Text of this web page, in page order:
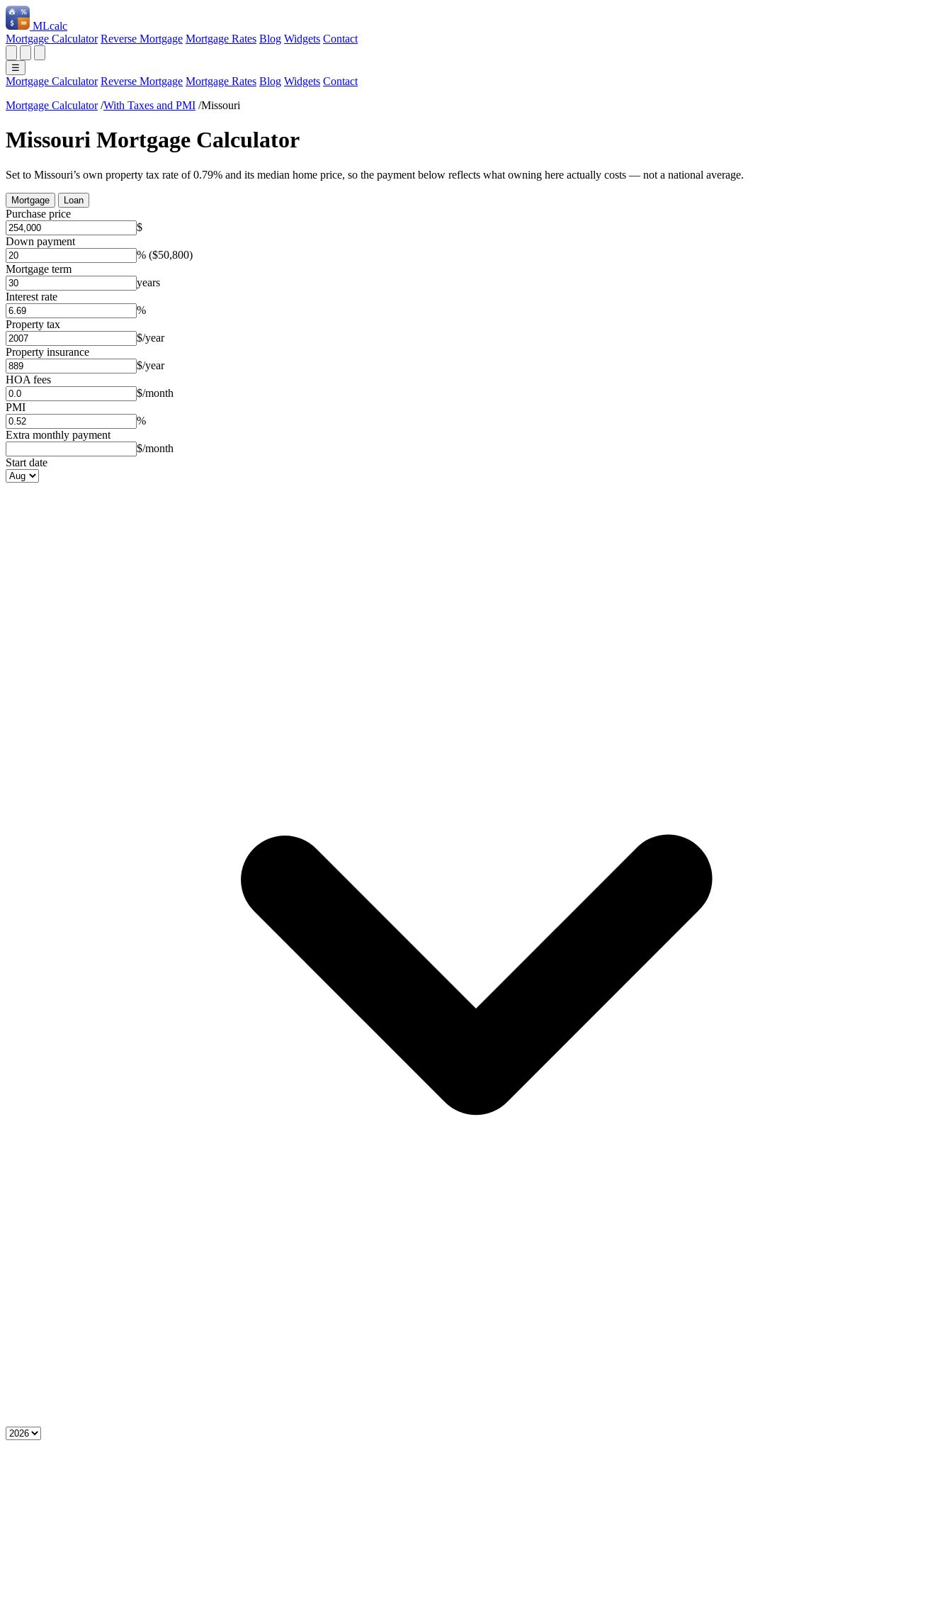
MLcalc
Mortgage Calculator Reverse Mortgage Mortgage Rates Blog Widgets Contact
☰
Mortgage Calculator Reverse Mortgage Mortgage Rates Blog Widgets Contact
Mortgage Calculator /With Taxes and PMI /Missouri
Missouri Mortgage Calculator
Set to Missouri’s own property tax rate of 0.79% and its median home price, so the payment below reflects what owning here actually costs — not a national average.
Mortgage Loan
Purchase price
$
Down payment
% ($50,800)
Mortgage term
years
Interest rate
%
Property tax
$/year
Property insurance
$/year
HOA fees
$/month
PMI
%
Extra monthly payment
$/month
Start date